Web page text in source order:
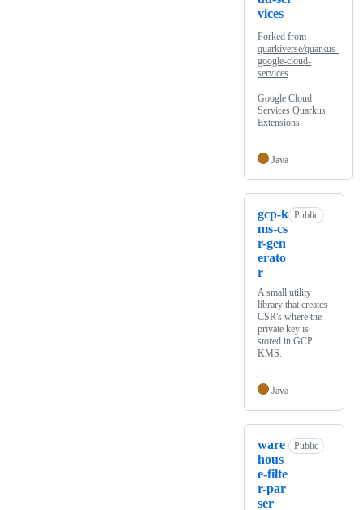
vices
Forked from
quarkiverse/quarkus-
google-cloud-
services
Google Cloud
Services Quarkus
Extensions
Java
gcp-k
ms-cs
r-gen
erato
r
Public
A small utility
library that creates
CSR's where the
private key is
stored in GCP
KMS.
Java
ware
hous
e-filte
r-par
ser
Public